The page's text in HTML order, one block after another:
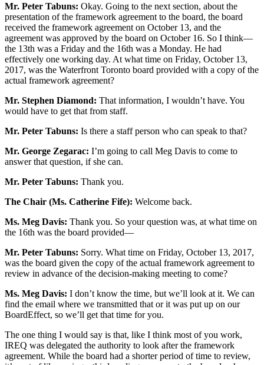
Mr. Peter Tabuns: Okay. Going to the next section, about the
presentation of the framework agreement to the board, the board
received the framework agreement on October 13, and the
agreement was approved by the board on October 16. So I think—
the 13th was a Friday and the 16th was a Monday. He had
effectively one working day. At what time on Friday, October 13,
2017, was the Waterfront Toronto board provided with a copy of the
actual framework agreement?
Mr. Stephen Diamond: That information, I wouldn’t have. You
would have to get that from staff.
Mr. Peter Tabuns: Is there a staff person who can speak to that?
Mr. George Zegarac: I’m going to call Meg Davis to come to
answer that question, if she can.
Mr. Peter Tabuns: Thank you.
The Chair (Ms. Catherine Fife): Welcome back.
Ms. Meg Davis: Thank you. So your question was, at what time on
the 16th was the board provided—
Mr. Peter Tabuns: Sorry. What time on Friday, October 13, 2017,
was the board given the copy of the actual framework agreement to
review in advance of the decision-making meeting to come?
Ms. Meg Davis: I don’t know the time, but we’ll look at it. We can
find the email where we transmitted that or it was put up on our
BoardEffect, so we’ll get that time for you.
The one thing I would say is that, like I think most of you work,
IREQ was delegated the authority to look after the framework
agreement. While the board had a shorter period of time to review,